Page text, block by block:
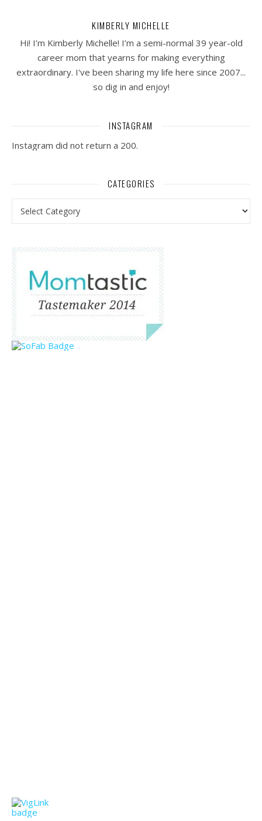
KIMBERLY MICHELLE
Hi! I’m Kimberly Michelle! I’m a semi-normal 39 year-old
career mom that yearns for making everything
extraordinary. I've been sharing my life here since 2007...
so dig in and enjoy!
INSTAGRAM
Instagram did not return a 200.
CATEGORIES